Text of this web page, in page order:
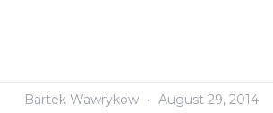
Bartek Wawrykow August 29, 2014